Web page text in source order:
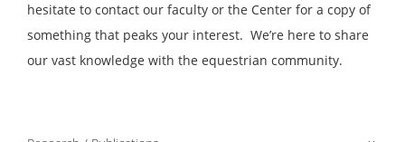
hesitate to contact our faculty or the Center for a copy of
something that peaks your interest. We’re here to share
our vast knowledge with the equestrian community.